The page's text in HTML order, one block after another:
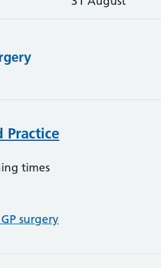
Practice
times
surgery